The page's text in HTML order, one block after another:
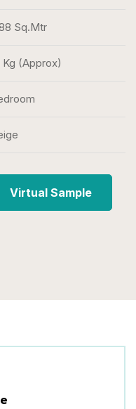
Sq.Mtr
Kg (Approx)
Virtual Sample